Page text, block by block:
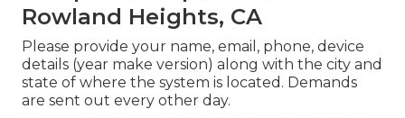
Rowland Heights, CA
Please provide your name, email, phone, device
details (year make version) along with the city and
state of where the system is located. Demands
are sent out every other day.